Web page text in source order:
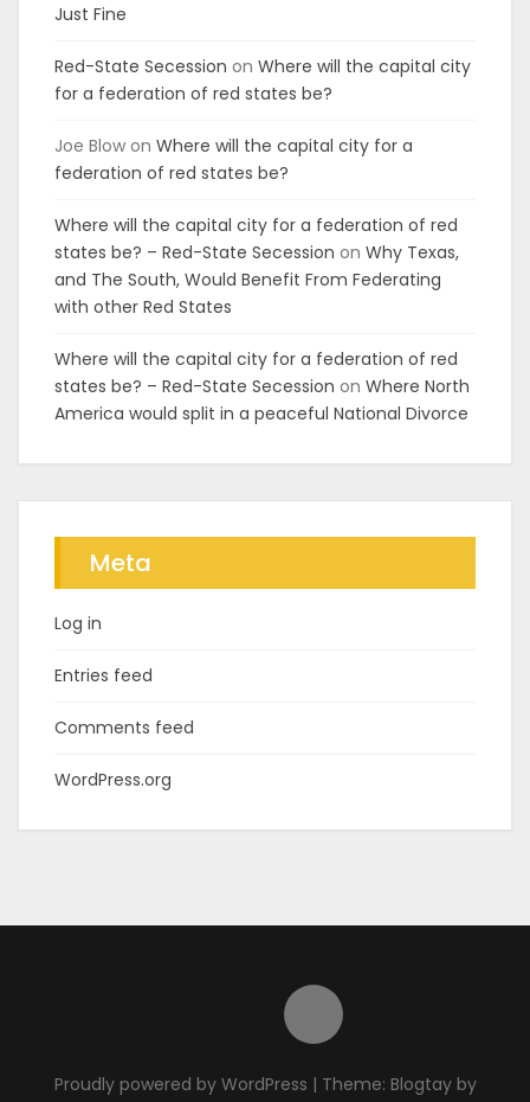
Just Fine
Red-State Secession on Where will the capital city
for a federation of red states be?
Joe Blow on Where will the capital city for a
federation of red states be?
Where will the capital city for a federation of red
states be? – Red-State Secession on Why Texas,
and The South, Would Benefit From Federating
with other Red States
Where will the capital city for a federation of red
states be? – Red-State Secession on Where North
America would split in a peaceful National Divorce
Meta
Log in
Entries feed
Comments feed
WordPress.org
Proudly powered by WordPress | Theme: Blogtay by